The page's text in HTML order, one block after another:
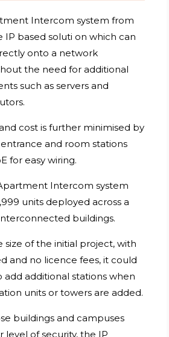
Intercom system from
IP based soluti on which can
onto a network
the need for additional
such as servers and
cost is further minimised by
and room stations
for easy wiring.
Intercom system
units deployed across a
buildings.
size of the initial project, with
and no licence fees, it could
additional stations when
units or towers are added.
buildings and campuses
level of security, the IP